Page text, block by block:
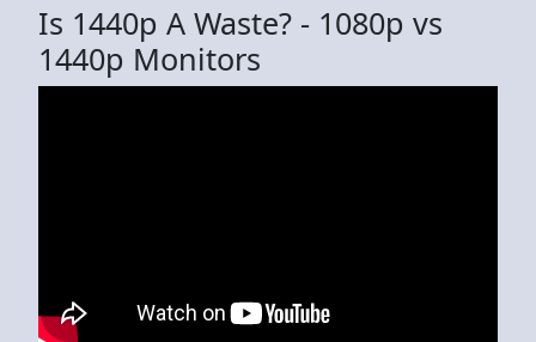
Is 1440p A Waste? - 1080p vs
1440p Monitors